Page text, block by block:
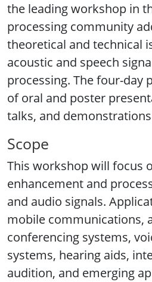
the leading workshop in
processing community
theoretical and technical
acoustic and speech
processing. The four-day
of oral and poster
talks, and
Scope
This workshop will focus
enhancement and
and audio signals.
mobile communications,
conferencing systems,
systems, hearing aids,
audition, and emerging